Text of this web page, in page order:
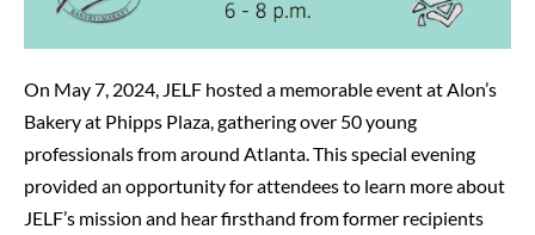
On May 7, 2024, JELF hosted a memorable event at Alon’s
Bakery at Phipps Plaza, gathering over 50 young
professionals from around Atlanta. This special evening
provided an opportunity for attendees to learn more about
JELF’s mission and hear firsthand from former recipients